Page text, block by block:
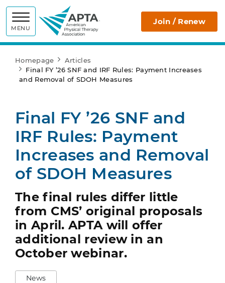
MENU
APTA Join / Renew
Homepage
Articles
Final FY ’26 SNF and IRF Rules: Payment Increases
and Removal of SDOH Measures
Final FY ’26 SNF and
IRF Rules: Payment
Increases and Removal
of SDOH Measures
The final rules differ little
from CMS’ original proposals
in April. APTA will offer
additional review in an
October webinar.
News